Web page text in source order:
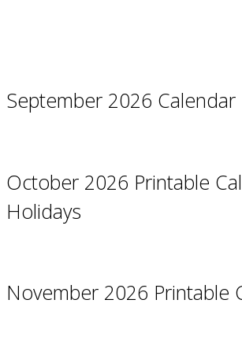
September 2026 Calendar
October 2026 Printable
Holidays
November 2026 Printable